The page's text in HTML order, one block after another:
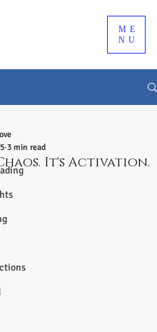
ME
NU
It's Activation.
3 min read
out of 5 stars.